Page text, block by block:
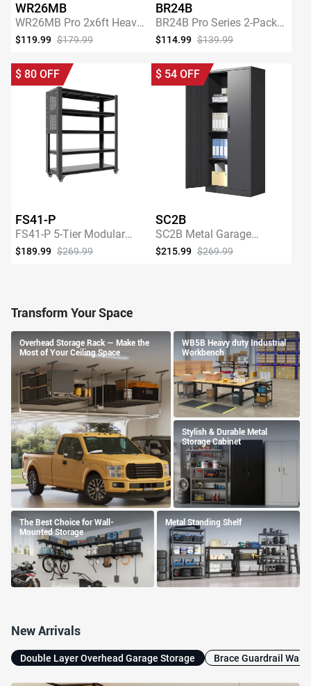
WR26MB
WR26MB Pro 2x6ft Heavy
Duty Garage Storage
Shelving
$119.99 $179.99
SHOP NOW
BR24B
BR24B Pro Series 2-Pack
2' x 4' Wall
Shelving,440lbs Total
$114.99 $139.99
SHOP NOW
$ 80 OFF
FS41-P
FS41-P 5-Tier Modular
Adjustable Heavy-Duty
Storage Shelving with
$189.99 $269.99
SHOP NOW
$ 54 OFF
SC2B
SC2B Metal Garage
Storage Cabinet with 3
Shelves
$215.99 $269.99
SHOP NOW
Transform Your Space
Overhead Storage Rack — Make the
Most of Your Ceiling Space
WB5B Heavy duty Industrial
Workbench
Stylish & Durable Metal
Storage Cabinet
The Best Choice for Wall-
Mounted Storage
Metal Standing Shelf
New Arrivals
Double Layer Overhead Garage Storage Brace Guardrail Wall